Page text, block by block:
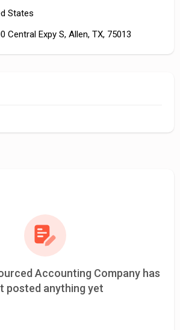
States
Central Expy S, Allen, TX, 75013
Accounting Company has
posted anything yet